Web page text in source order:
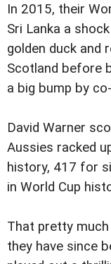
In 2015, their
Sri Lanka a
golden duck and
Scotland before
a big bump by
David Warner
Aussies racked
history, 417 for
in World Cup
That pretty
they have since